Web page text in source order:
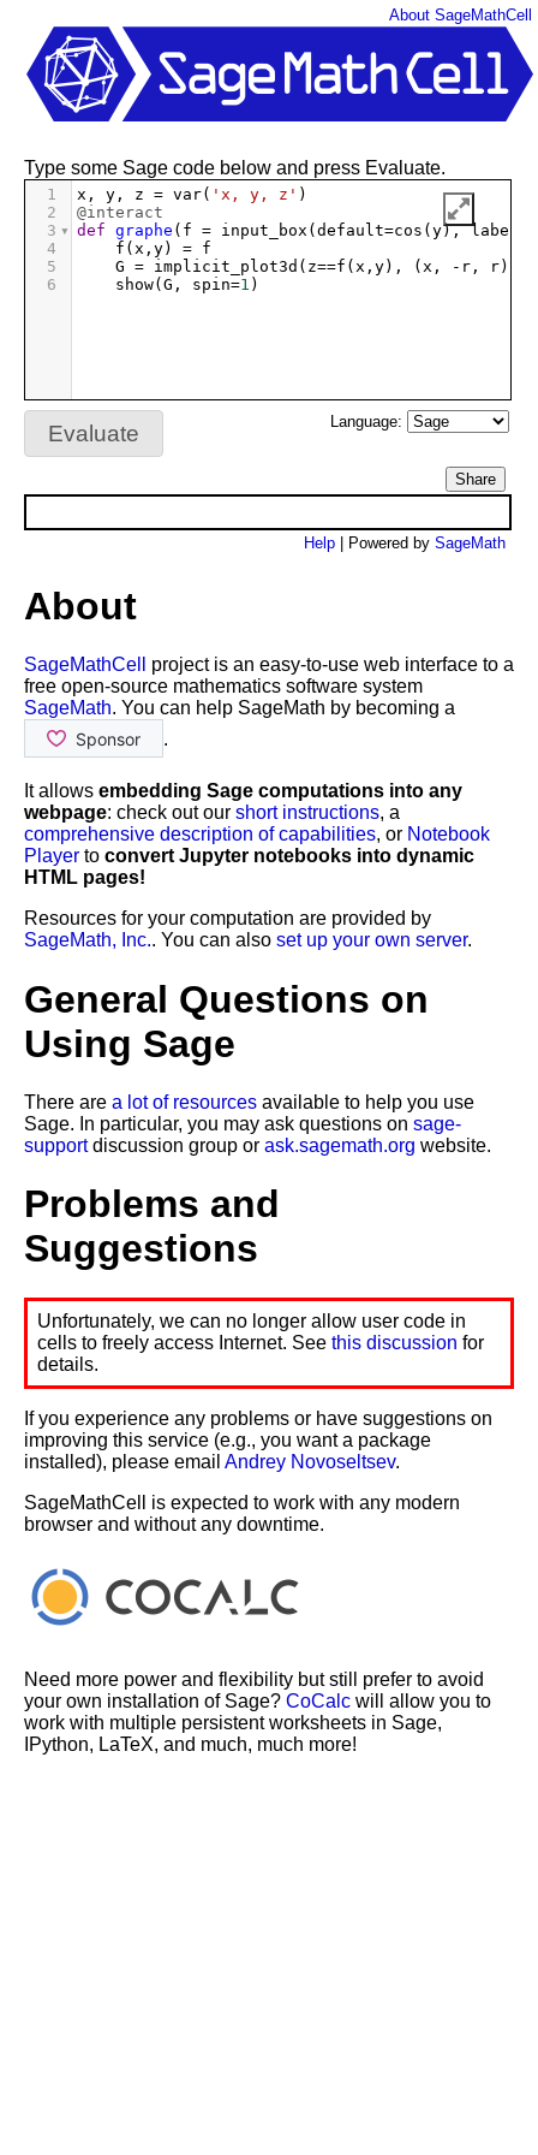
Type some Sage code below and press Evaluate.
1 x , y , z = var( 'x, y, z' )
2
@interact
3
def graphe ( f = input_box ( default=cos ( y), label
4
f ( x , y) = f
5
G = implicit_plot3d ( z==f ( x , y), ( x , - r , r), (
6
show( G , spin=1 )
Evaluate Language:
Share
Help | Powered by SageMath
About SageMathCell
About
SageMathCell
project is an easy-to-use web interface to a
free open-source mathematics software system
SageMath. You can help SageMath by becoming a
.
It allows embedding Sage computations into any
webpage: check out our short instructions, a
comprehensive description of capabilities, or Notebook
Player to convert Jupyter notebooks into dynamic
HTML pages!
Resources for your computation are provided by
SageMath, Inc.. You can also set up your own server.
General Questions on
Using Sage
There are a lot of resources available to help you use
Sage. In particular, you may ask questions on sage-
supportdiscussion group or ask.sagemath.org website.
Problems and
Suggestions
Unfortunately, we can no longer allow user code in
cells to freely access Internet. See this discussion for
details.
If you experience any problems or have suggestions on
improving this service (e.g., you want a package
installed), please email Andrey Novoseltsev.
SageMathCell is expected to work with any modern
browser and without any downtime.
Need more power and flexibility but still prefer to avoid
your own installation of Sage? CoCalc will allow you to
work with multiple persistent worksheets in Sage,
IPython, LaTeX, and much, much more!